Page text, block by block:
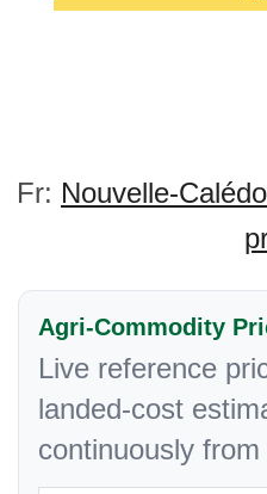
Fr: Nouvelle-
Agri-Commodity
Live reference
landed-cost
continuously